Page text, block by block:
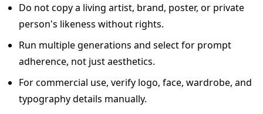
Do not copy a living artist, brand, poster, or private
person's likeness without rights.
Run multiple generations and select for prompt
adherence, not just aesthetics.
For commercial use, verify logo, face, wardrobe, and
typography details manually.